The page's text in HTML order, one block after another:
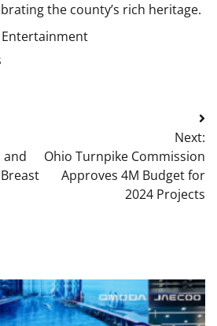
the county’s rich heritage.
Entertainment
and
Next:
Ohio Turnpike Commission
Approves 4M Budget for
2024 Projects